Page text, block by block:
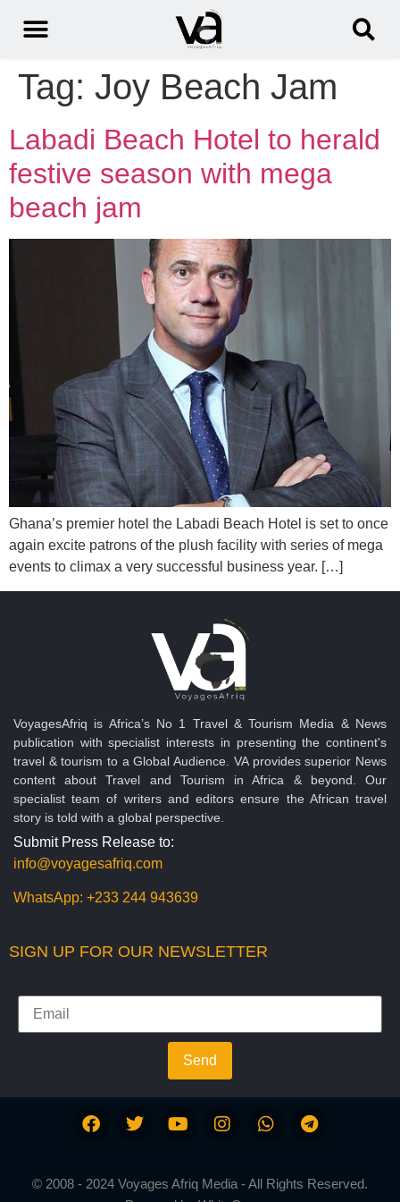
Tag: Joy Beach Jam
Labadi Beach Hotel to herald
festive season with mega
beach jam
Ghana’s premier hotel the Labadi Beach Hotel is set to once
again excite patrons of the plush facility with series of mega
events to climax a very successful business year. […]
VoyagesAfriq is Africa’s No 1 Travel & Tourism Media & News
publication with specialist interests in presenting the continent's
travel & tourism to a Global Audience. VA provides superior News
content about Travel and Tourism in Africa & beyond. Our
specialist team of writers and editors ensure the African travel
story is told with a global perspective.
Submit Press Release to:
info@voyagesafriq.com
WhatsApp: +233 244 943639
SIGN UP FOR OUR NEWSLETTER
Send
© 2008 - 2024 Voyages Afriq Media - All Rights Reserved.